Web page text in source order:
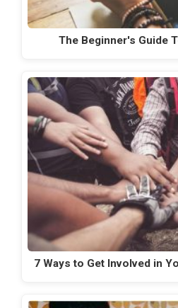
The Beginner's Guide
7 Ways to Get Involved in